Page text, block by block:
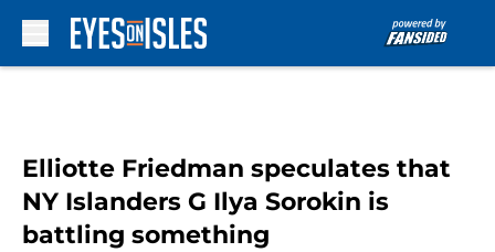
Elliotte Friedman speculates that
NY Islanders G Ilya Sorokin is
battling something